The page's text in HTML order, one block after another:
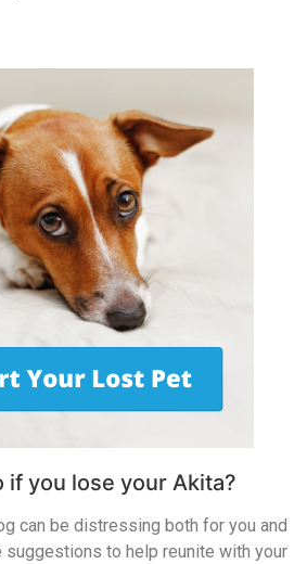
if you lose your Akita?
can be distressing both for you and
suggestions to help reunite with your